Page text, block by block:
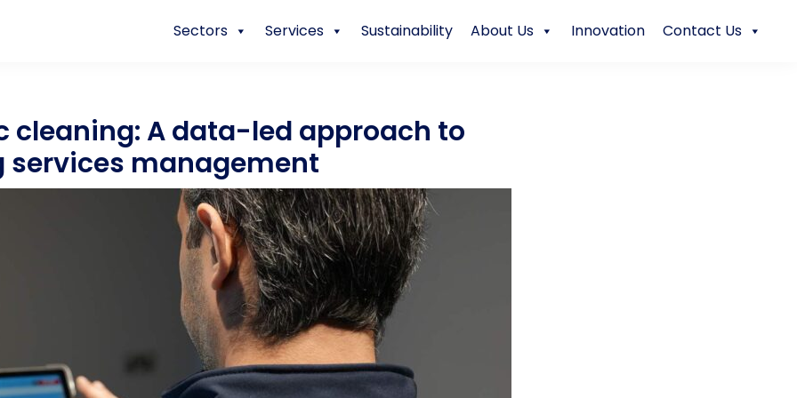
Sectors Services Sustainability About Us Innovation Contact Us
cleaning: A data-led approach to
services management